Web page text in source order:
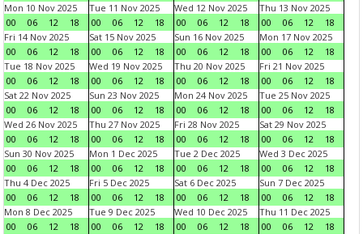
Mon 10 Nov 2025
00
06 12 18
Tue 11 Nov 2025
00
06 12 18
Wed 12 Nov 2025
00
06 12 18
Thu 13 Nov 2025
00
06 12
18
Fri 14 Nov 2025
00
06 12 18
Sat 15 Nov 2025
00
06 12 18
Sun 16 Nov 2025
00
06 12 18
Mon 17 Nov 2025
00
06 12
18
Tue 18 Nov 2025
00
06 12 18
Wed 19 Nov 2025
00
06 12 18
Thu 20 Nov 2025
00
06 12 18
Fri 21 Nov 2025
00
06 12
18
Sat 22 Nov 2025
00
06 12 18
Sun 23 Nov 2025
00
06 12 18
Mon 24 Nov 2025
00
06 12 18
Tue 25 Nov 2025
00
06 12
18
Wed 26 Nov 2025
00
06 12 18
Thu 27 Nov 2025
00
06 12 18
Fri 28 Nov 2025
00
06 12 18
Sat 29 Nov 2025
00
06 12
18
Sun 30 Nov 2025
00
06 12 18
Mon 1 Dec 2025
00
06 12 18
Tue 2 Dec 2025
00
06 12 18
Wed 3 Dec 2025
00
06 12
18
Thu 4 Dec 2025
00
06 12 18
Fri 5 Dec 2025
00
06 12 18
Sat 6 Dec 2025
00
06 12 18
Sun 7 Dec 2025
00
06 12
18
Mon 8 Dec 2025
00
06 12 18
Tue 9 Dec 2025
00
06 12 18
Wed 10 Dec 2025
00
06 12 18
Thu 11 Dec 2025
00
06 12
18